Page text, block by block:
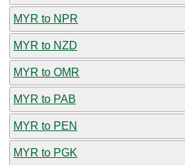
MYR to NPR
MYR to NZD
MYR to OMR
MYR to PAB
MYR to PEN
MYR to PGK